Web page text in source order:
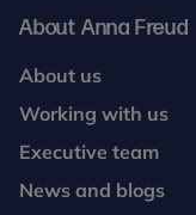
About Anna Freud
About us
Working with us
Executive team
News and blogs